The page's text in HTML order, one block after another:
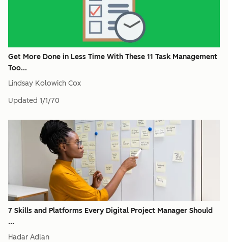
Get More Done in Less Time With These 11 Task Management
Too...
Lindsay Kolowich Cox
Updated 1/1/70
7 Skills and Platforms Every Digital Project Manager Should
...
Hadar Adlan